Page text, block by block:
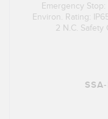
Emergency
Environ. Rating:
2 N.C. Safety